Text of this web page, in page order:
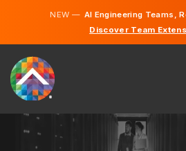
NEW —AI Engineering Teams,
Discover Team
ABOUT US
EXPERTISE